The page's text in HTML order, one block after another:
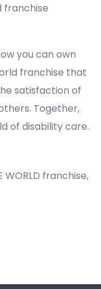
franchise
you can own
franchise that
satisfaction of
Together,
of disability care.
franchise,